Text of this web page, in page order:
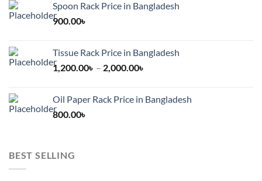
Spoon Rack Price in Bangladesh
900.00৳
Tissue Rack Price in Bangladesh
1,200.00৳ – 2,000.00৳
through
Oil Paper Rack Price in Bangladesh
800.00৳
BEST SELLING